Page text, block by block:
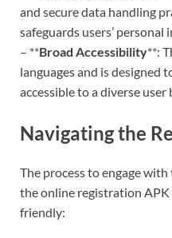
and secure data handling
safeguards users’ personal
– **Broad Accessibility**:
languages and is designed
accessible to a diverse user
Navigating the
The process to engage
the online registration APK
friendly: